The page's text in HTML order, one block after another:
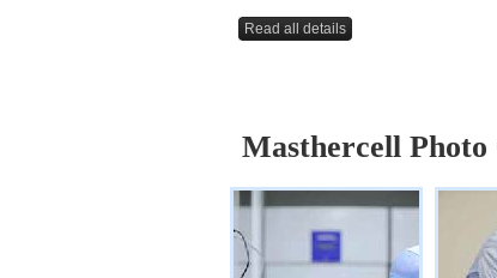
Read all details
Masthercell